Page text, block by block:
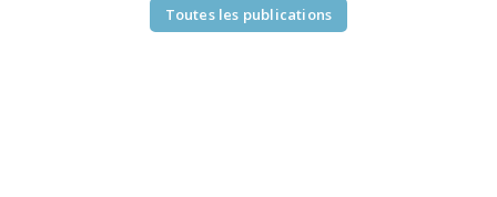
Toutes les publications